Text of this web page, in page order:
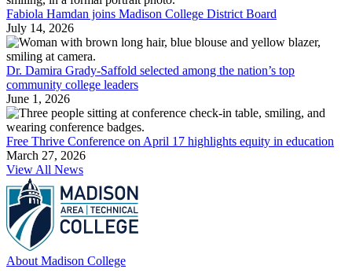
Fabiola Hamdan joins Madison College District Board
July 14, 2026
Dr. Damira Grady-Saffold selected among the nation’s top
community college leaders
June 1, 2026
Free Thrive Conference on April 17 highlights equity in education
March 27, 2026
View All News
About Madison College